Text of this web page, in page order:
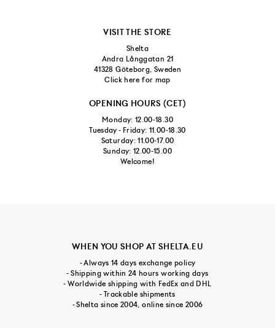
VISIT THE STORE
Shelta
Andra Långgatan 21
41328 Göteborg, Sweden
Click here for map
OPENING HOURS (CET)
Monday: 12.00-18.30
Tuesday - Friday: 11.00-18.30
Saturday: 11.00-17.00
Sunday: 12.00-15.00
Welcome!
WHEN YOU SHOP AT SHELTA.EU
- Always 14 days exchange policy
- Shipping within 24 hours working days
- Worldwide shipping with FedEx and DHL
- Trackable shipments
- Shelta since 2004, online since 2006